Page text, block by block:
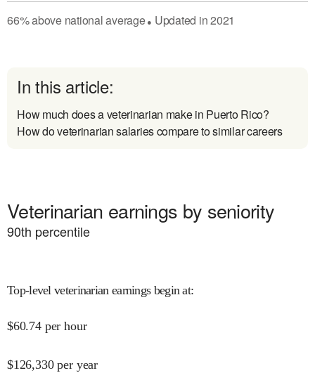
66%abovenational average● Updated in2021
In this article:
How much does a veterinarian make in Puerto Rico?
How do veterinarian salaries compare to similar careers
Veterinarian earnings by seniority
90th percentile
Top-level veterinarian earnings begin at:
$60.74 per hour
$126,330 per year